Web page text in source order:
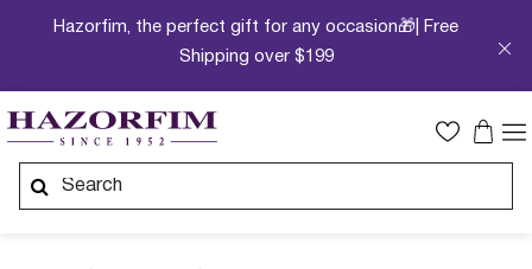
Hazorfim, the perfect gift for any occasion🎁| Free
Shipping over $199